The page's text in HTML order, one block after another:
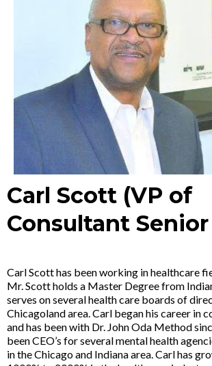
Carl Scott (VP of
Consultant Senior
Carl Scott has been working in healthcare
Mr. Scott holds a Master Degree from
serves on several health care boards of
Chicagoland area. Carl began his career in
and has been with Dr. John Oda Method
been CEO’s for several mental health
in the Chicago and Indiana area. Carl has